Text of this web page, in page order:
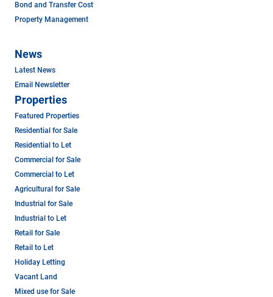
Bond and Transfer Cost
Property Management
News
Latest News
Email Newsletter
Properties
Featured Properties
Residential for Sale
Residential to Let
Commercial for Sale
Commercial to Let
Agricultural for Sale
Industrial for Sale
Industrial to Let
Retail for Sale
Retail to Let
Holiday Letting
Vacant Land
Mixed use for Sale